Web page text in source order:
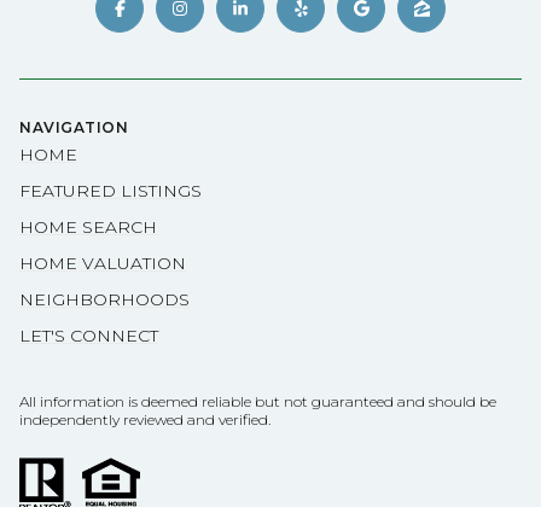
NAVIGATION
HOME
FEATURED LISTINGS
HOME SEARCH
HOME VALUATION
NEIGHBORHOODS
LET'S CONNECT
All information is deemed reliable but not guaranteed and should be
independently reviewed and verified.